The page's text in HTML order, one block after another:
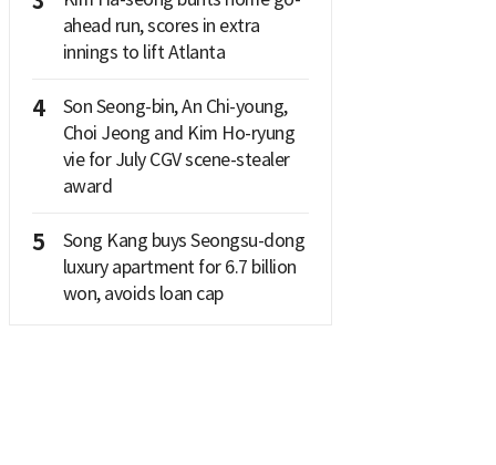
ahead run, scores in extra
innings to lift Atlanta
4
Son Seong-bin, An Chi-young,
Choi Jeong and Kim Ho-ryung
vie for July CGV scene-stealer
award
5
Song Kang buys Seongsu-dong
luxury apartment for 6.7 billion
won, avoids loan cap